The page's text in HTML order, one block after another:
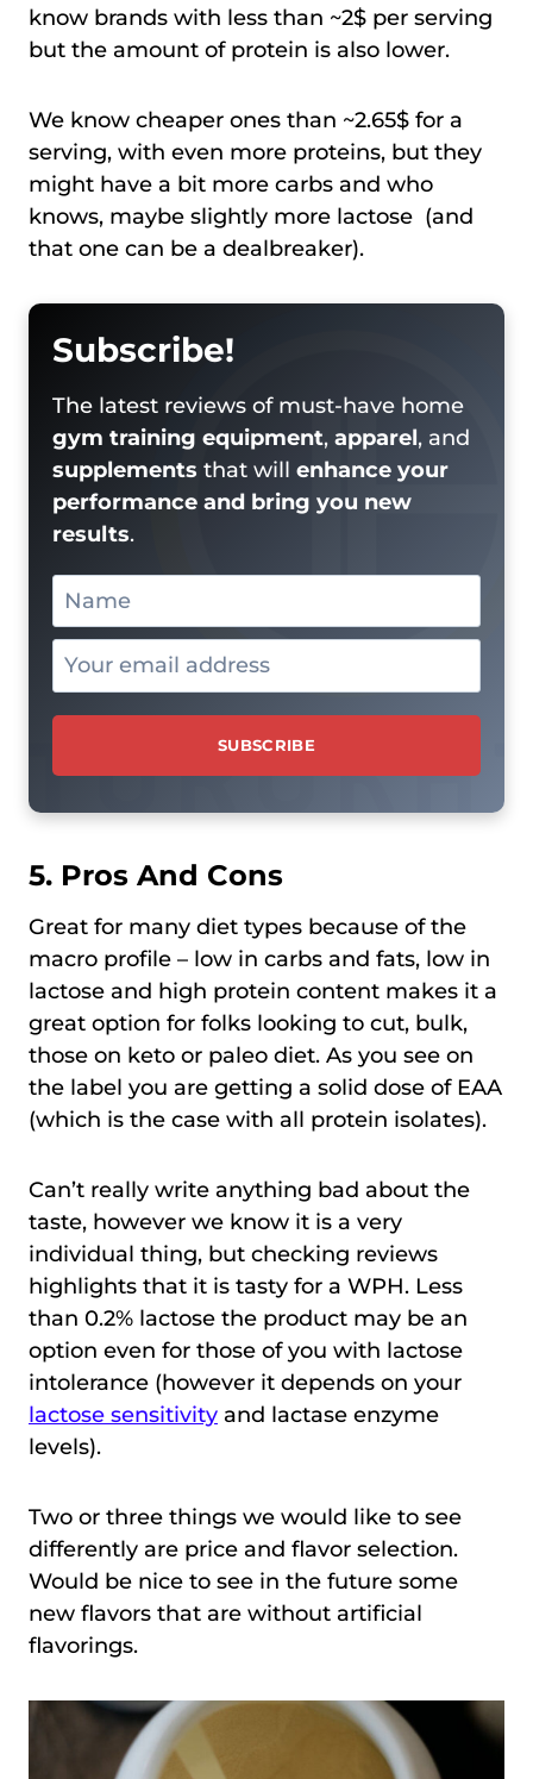
know brands with less than ~2$ per serving
but the amount of protein is also lower.
We know cheaper ones than ~2.65$ for a
serving, with even more proteins, but they
might have a bit more carbs and who
knows, maybe slightly more lactose (and
that one can be a dealbreaker).
Subscribe!
The latest reviews of must-have home
gym training equipment, apparel, and
supplements that will enhance your
performance and bring you new
results.
5. Pros And Cons
Great for many diet types because of the
macro profile – low in carbs and fats, low in
lactose and high protein content makes it a
great option for folks looking to cut, bulk,
those on keto or paleo diet. As you see on
the label you are getting a solid dose of EAA
(which is the case with all protein isolates).
Can’t really write anything bad about the
taste, however we know it is a very
individual thing, but checking reviews
highlights that it is tasty for a WPH. Less
than 0.2% lactose the product may be an
option even for those of you with lactose
intolerance (however it depends on your
lactose sensitivity and lactase enzyme
levels).
Two or three things we would like to see
differently are price and flavor selection.
Would be nice to see in the future some
new flavors that are without artificial
flavorings.